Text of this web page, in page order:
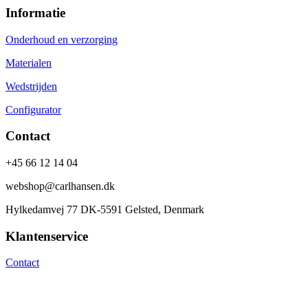
Informatie
Onderhoud en verzorging
Materialen
Wedstrijden
Configurator
Contact
+45 66 12 14 04
webshop@carlhansen.dk
Hylkedamvej 77 DK-5591 Gelsted, Denmark
Klantenservice
Contact